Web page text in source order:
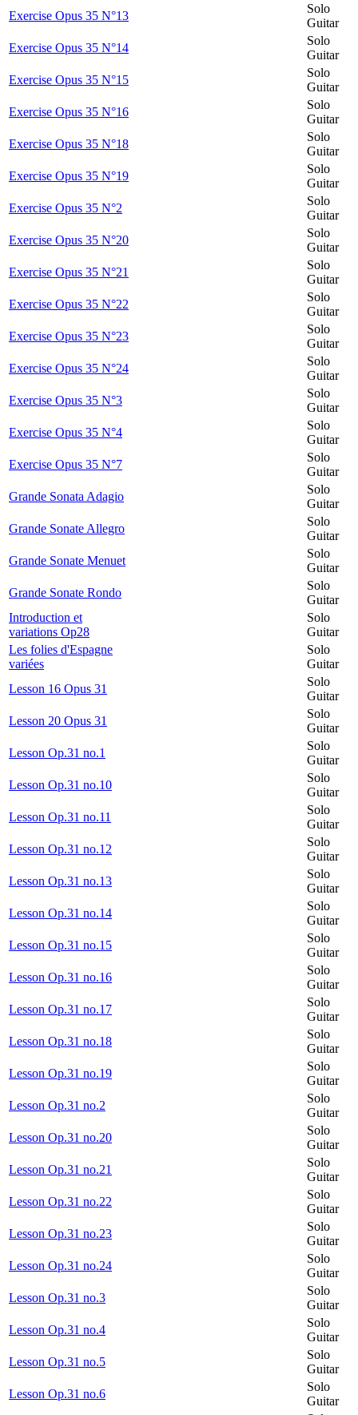
Exercise Opus 35 N°13
Solo
Guitar
Exercise Opus 35 N°14
Solo
Guitar
Exercise Opus 35 N°15
Solo
Guitar
Exercise Opus 35 N°16
Solo
Guitar
Exercise Opus 35 N°18
Solo
Guitar
Exercise Opus 35 N°19
Solo
Guitar
Exercise Opus 35 N°2
Solo
Guitar
Exercise Opus 35 N°20
Solo
Guitar
Exercise Opus 35 N°21
Solo
Guitar
Exercise Opus 35 N°22
Solo
Guitar
Exercise Opus 35 N°23
Solo
Guitar
Exercise Opus 35 N°24
Solo
Guitar
Exercise Opus 35 N°3
Solo
Guitar
Exercise Opus 35 N°4
Solo
Guitar
Exercise Opus 35 N°7
Solo
Guitar
Grande Sonata Adagio
Solo
Guitar
Grande Sonate Allegro
Solo
Guitar
Grande Sonate Menuet
Solo
Guitar
Grande Sonate Rondo
Solo
Guitar
Introduction et
variations Op28
Solo
Guitar
Les folies d'Espagne
variées
Solo
Guitar
Lesson 16 Opus 31
Solo
Guitar
Lesson 20 Opus 31
Solo
Guitar
Lesson Op.31 no.1
Solo
Guitar
Lesson Op.31 no.10
Solo
Guitar
Lesson Op.31 no.11
Solo
Guitar
Lesson Op.31 no.12
Solo
Guitar
Lesson Op.31 no.13
Solo
Guitar
Lesson Op.31 no.14
Solo
Guitar
Lesson Op.31 no.15
Solo
Guitar
Lesson Op.31 no.16
Solo
Guitar
Lesson Op.31 no.17
Solo
Guitar
Lesson Op.31 no.18
Solo
Guitar
Lesson Op.31 no.19
Solo
Guitar
Lesson Op.31 no.2
Solo
Guitar
Lesson Op.31 no.20
Solo
Guitar
Lesson Op.31 no.21
Solo
Guitar
Lesson Op.31 no.22
Solo
Guitar
Lesson Op.31 no.23
Solo
Guitar
Lesson Op.31 no.24
Solo
Guitar
Lesson Op.31 no.3
Solo
Guitar
Lesson Op.31 no.4
Solo
Guitar
Lesson Op.31 no.5
Solo
Guitar
Lesson Op.31 no.6
Solo
Guitar